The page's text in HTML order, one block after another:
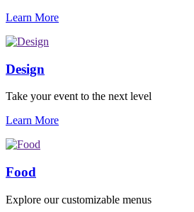
Learn More
Design
Take your event to the next level
Learn More
Food
Explore our customizable menus